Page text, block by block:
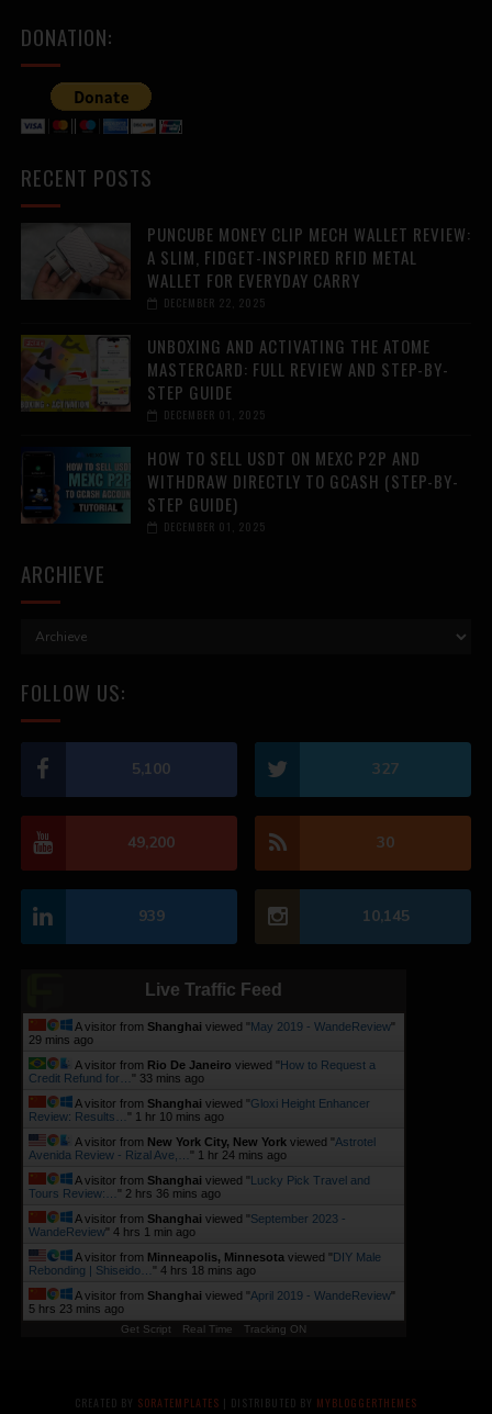
DONATION:
RECENT POSTS
PUNCUBE MONEY CLIP MECH WALLET REVIEW:
A SLIM, FIDGET-INSPIRED RFID METAL
WALLET FOR EVERYDAY CARRY
DECEMBER 22, 2025
UNBOXING AND ACTIVATING THE ATOME
MASTERCARD: FULL REVIEW AND STEP-BY-
STEP GUIDE
DECEMBER 01, 2025
HOW TO SELL USDT ON MEXC P2P AND
WITHDRAW DIRECTLY TO GCASH (STEP-BY-
STEP GUIDE)
DECEMBER 01, 2025
ARCHIEVE
FOLLOW US:
5,100 327
49,200 30
939 10,145
Live Traffic Feed
A visitor from Shanghai viewed "May 2019 - WandeReview"
29 mins ago
A visitor from Rio De Janeiro viewed "How to Request a
Credit Refund for… " 33 mins ago
A visitor from Shanghai viewed "Gloxi Height Enhancer
Review: Results… " 1 hr 10 mins ago
A visitor from New York City, New Yorkviewed "Astrotel
Avenida Review - Rizal Ave,… " 1 hr 24 mins ago
A visitor from Shanghai viewed "Lucky Pick Travel and
Tours Review:… " 2 hrs 36 mins ago
A visitor from Shanghai viewed "September 2023 -
WandeReview" 4 hrs 1 min ago
A visitor from Minneapolis, Minnesota viewed "DIY Male
Rebonding | Shiseido… " 4 hrs 18 mins ago
A visitor from Shanghai viewed "April 2019 - WandeReview"
5 hrs 23 mins ago
Get Script Real Time Tracking ON
CREATED BY SORATEMPLATES | DISTRIBUTED BY MYBLOGGERTHEMES